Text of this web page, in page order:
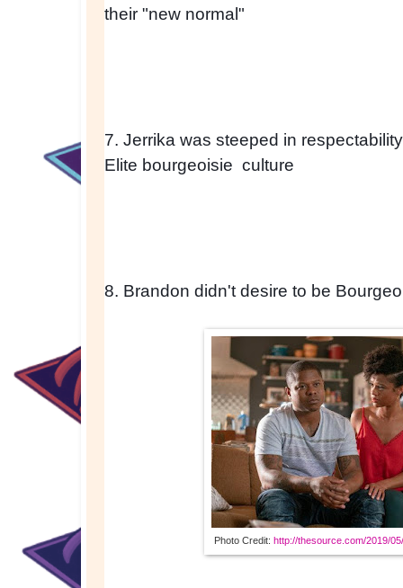
their "new normal"
7. Jerrika was steeped in
Elite bourgeoisie  culture
8. Brandon didn't desire to be
Photo Credit: http://thesource.com/2019/